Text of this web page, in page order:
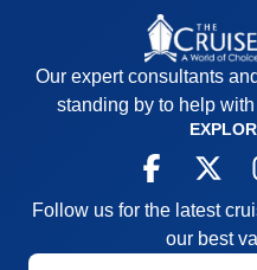
Our expert consultants
standing by to help
Follow us for the latest
our best